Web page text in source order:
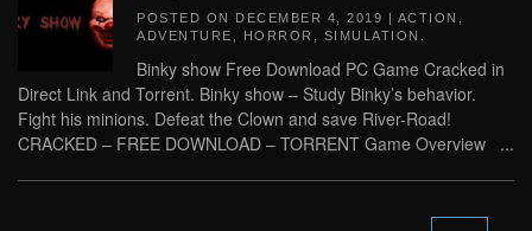
POSTED ON DECEMBER 4, 2019 | ACTION
ADVENTURE
HORROR SIMULATION
Binky show Free Download PC Game Cracked in
Direct Link and Torrent. Binky show – Study Binky’s behavior.
Fight his minions. Defeat the Clown and save River-Road!
CRACKED – FREE DOWNLOAD – TORRENT Game Overview ...